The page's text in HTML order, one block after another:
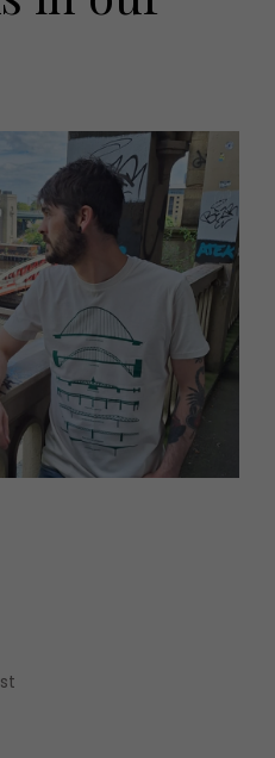
Newsletter
Previous issues
Work with us
Advertise with us
Contact